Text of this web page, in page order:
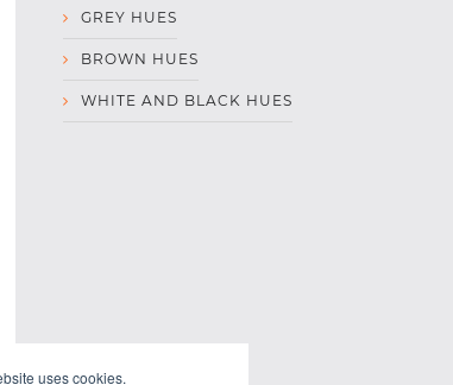
uses cookies.
GREY HUES
BROWN HUES
WHITE AND BLACK HUES